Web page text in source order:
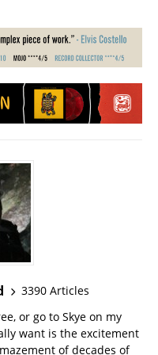
3390 Articles
or go to Skye on my
want is the excitement
of decades of